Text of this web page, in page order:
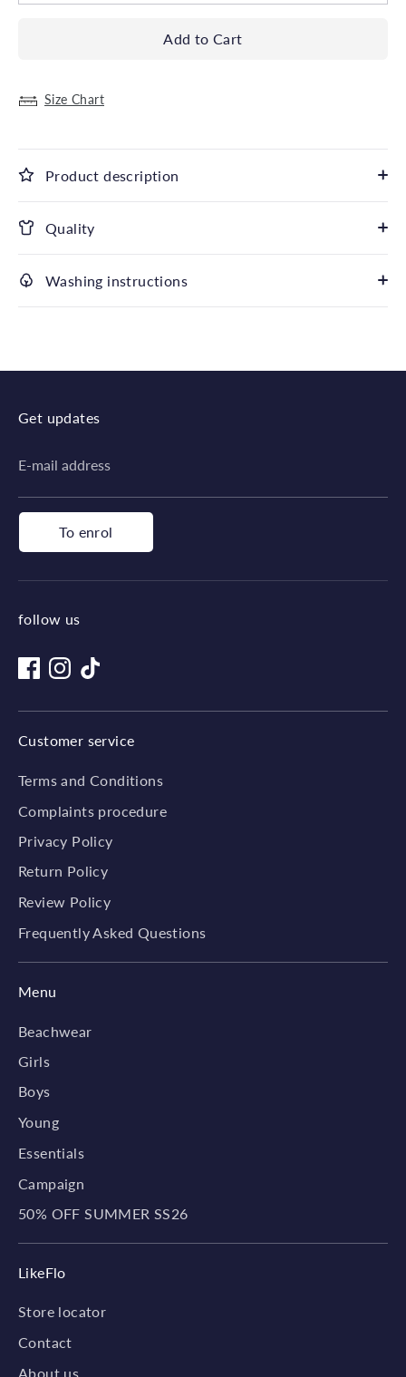
Add to Cart
Size Chart
Product description
Quality
Washing instructions
Get updates
E-mail address
To enrol
follow us
Customer service
Terms and Conditions
Complaints procedure
Privacy Policy
Return Policy
Review Policy
Frequently Asked Questions
Menu
Beachwear
Girls
Boys
Young
Essentials
Campaign
50% OFF SUMMER SS26
LikeFlo
Store locator
Contact
About us